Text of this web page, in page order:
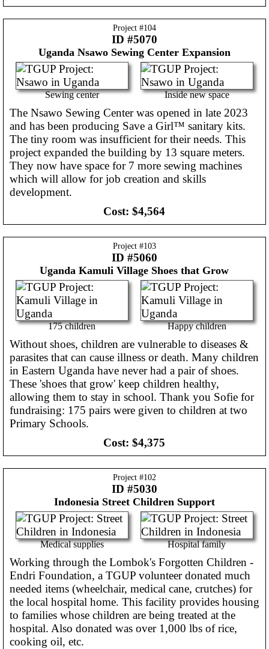
Project #104
ID #5070
Uganda Nsawo Sewing Center Expansion
Sewing center Inside new space
The Nsawo Sewing Center was opened in late 2023
and has been producing Save a Girl™ sanitary kits.
The tiny room was insufficient for their needs. This
project expanded the building by 13 square meters.
They now have space for 7 more sewing machines
which will allow for job creation and skills
development.
Cost: $4,564
Project #103
ID #5060
Uganda Kamuli Village Shoes that Grow
175 children Happy children
Without shoes, children are vulnerable to diseases &
parasites that can cause illness or death. Many children
in Eastern Uganda have never had a pair of shoes.
These 'shoes that grow' keep children healthy,
allowing them to stay in school. Thank you Sofie for
fundraising: 175 pairs were given to children at two
Primary Schools.
Cost: $4,375
Project #102
ID #5030
Indonesia Street Children Support
Medical supplies Hospital family
Working through the Lombok's Forgotten Children -
Endri Foundation, a TGUP volunteer donated much
needed items (wheelchair, medical cane, crutches) for
the local hospital home. This facility provides housing
to families whose children are being treated at the
hospital. Also donated was over 1,000 lbs of rice,
cooking oil, etc.